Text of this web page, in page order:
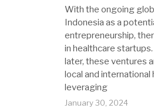
With the ongoing
Indonesia as a
entrepreneurship,
in healthcare
later, these ventures
local and international
leveraging
January 30, 2024